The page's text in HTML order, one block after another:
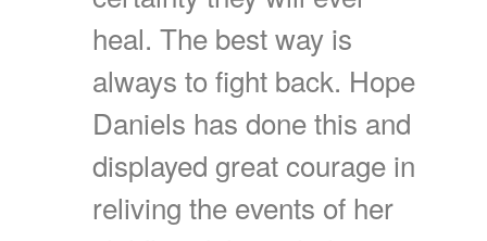
heal. The best way is
always to fight back. Hope
Daniels has done this and
displayed great courage in
reliving the events of her